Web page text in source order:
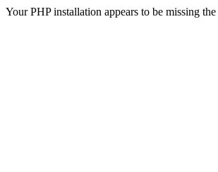
Your PHP installation appears to be missing